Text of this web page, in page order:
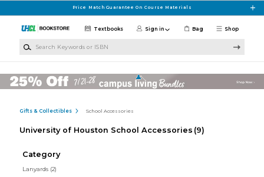
Price Match Guarantee On Course Materials
Shop
Textbooks Sign in Bag
Gifts & Collectibles School Accessories
University of Houston School Accessories (9)
Category
Lanyards (2)